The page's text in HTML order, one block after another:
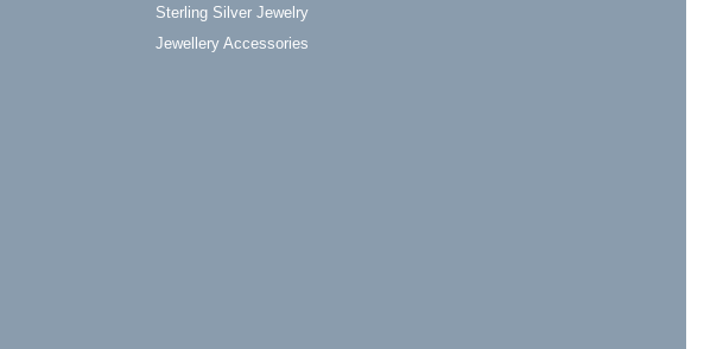
Sterling Silver Jewelry
Jewellery Accessories